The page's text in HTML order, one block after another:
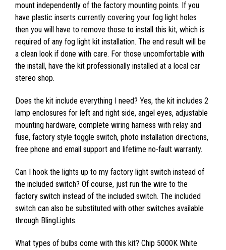
mount independently of the factory mounting points. If you
have plastic inserts currently covering your fog light holes
then you will have to remove those to install this kit, which is
required of any fog light kit installation. The end result will be
a clean look if done with care. For those uncomfortable with
the install, have the kit professionally installed at a local car
stereo shop.
Does the kit include everything I need? Yes, the kit includes 2
lamp enclosures for left and right side, angel eyes, adjustable
mounting hardware, complete wiring harness with relay and
fuse, factory style toggle switch, photo installation directions,
free phone and email support and lifetime no-fault warranty.
Can I hook the lights up to my factory light switch instead of
the included switch? Of course, just run the wire to the
factory switch instead of the included switch. The included
switch can also be substituted with other switches available
through BlingLights.
What types of bulbs come with this kit? Chip 5000K White